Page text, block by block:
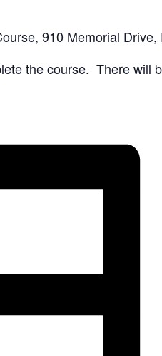
910 Memorial
the course. There will